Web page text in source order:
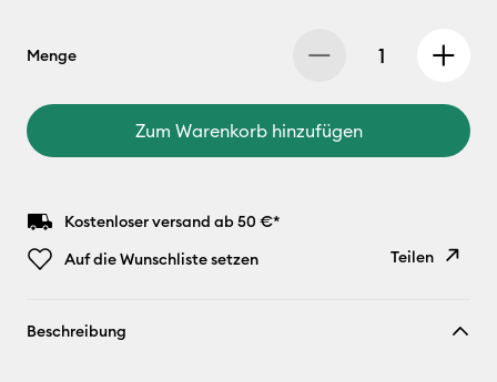
Menge
Zum Warenkorb hinzufügen
Kostenloser versand ab 50 €*
Auf die Wunschliste setzen
Teilen
Beschreibung